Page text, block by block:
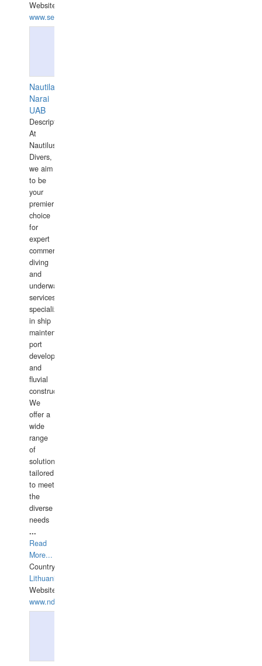
Website:
www.seashellrobotics.com
Nautilaus
Narai
UAB
Description:
At
Nautilus
Divers,
we aim
to be
your
premier
choice
for
expert
commercial
diving
and
underwater
services,
specializing
in ship
maintenance,
port
development,
and
fluvial
construction.
We
offer a
wide
range
of
solutions
tailored
to meet
the
diverse
needs
...
Read
More...
Country:
Lithuania
Website:
www.ndive.lt